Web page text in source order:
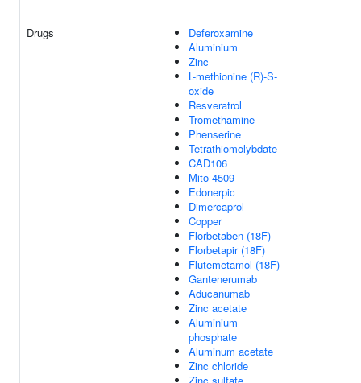
Drugs
Deferoxamine
Aluminium
Zinc
L-methionine (R)-S-
oxide
Resveratrol
Tromethamine
Phenserine
Tetrathiomolybdate
CAD106
Mito-4509
Edonerpic
Dimercaprol
Copper
Florbetaben (18F)
Florbetapir (18F)
Flutemetamol (18F)
Gantenerumab
Aducanumab
Zinc acetate
Aluminium
phosphate
Aluminum acetate
Zinc chloride